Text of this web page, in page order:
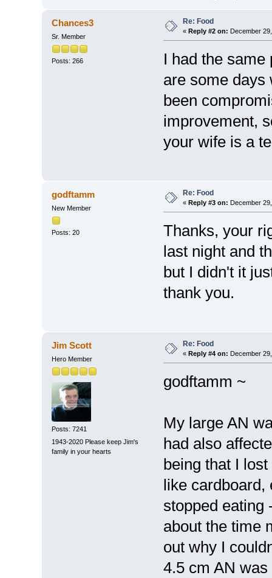
Chances3
Sr. Member
Posts: 266
Re: Food
« Reply #2 on: December
I had the
are some days
been
improvement,
your wife is a
godftamm
New Member
Posts: 20
Re: Food
« Reply #3 on: December
Thanks, your
last night and
but I didn't it
thank you.
Jim Scott
Hero Member
Posts: 7241
1943-2020 Please keep Jim's
family in your hearts
Re: Food
« Reply #4 on: December
godftamm ~
My large AN
had also
being that I
like cardboard,
stopped eating
about the time
out why I
4.5 cm AN